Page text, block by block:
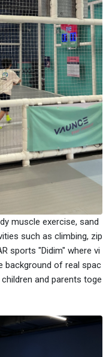
muscle exercise, sand
such as climbing, zip
sports "Didim" where vi
background of real spac
and parents toge